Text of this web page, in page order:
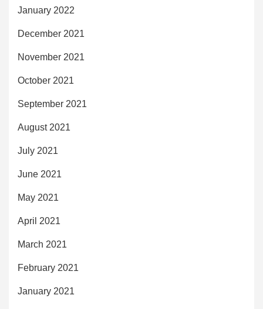
January 2022
December 2021
November 2021
October 2021
September 2021
August 2021
July 2021
June 2021
May 2021
April 2021
March 2021
February 2021
January 2021